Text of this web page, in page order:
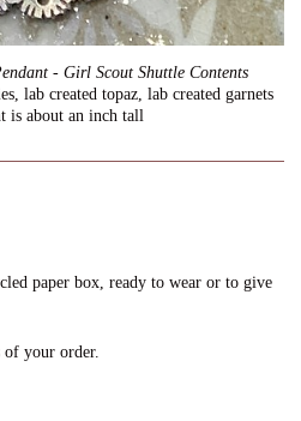
- Girl Scout Shuttle Contents
lab created topaz, lab created garnets
is about an inch tall
paper box, ready to wear or to give
your order.